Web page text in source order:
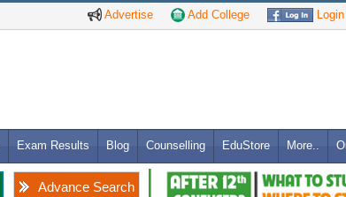
Advertise Add College Login
Exam Results Blog Counselling EduStore More..
Advance Search